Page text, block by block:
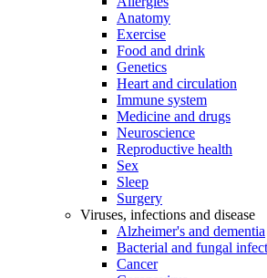
Anatomy
Exercise
Food and drink
Genetics
Heart and circulation
Immune system
Medicine and drugs
Neuroscience
Reproductive health
Sex
Sleep
Surgery
Viruses, infections and disease
Alzheimer's and dementia
Bacterial and fungal
Cancer